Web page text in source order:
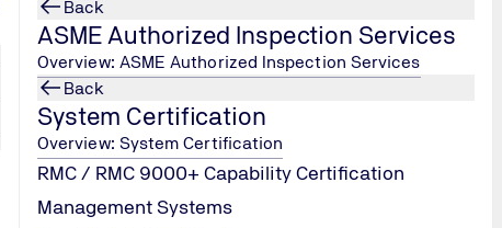
Back
ASME Authorized Inspection Services
Overview: ASME Authorized Inspection Services
Back
System Certification
Overview: System Certification
RMC / RMC 9000+ Capability Certification
Management Systems